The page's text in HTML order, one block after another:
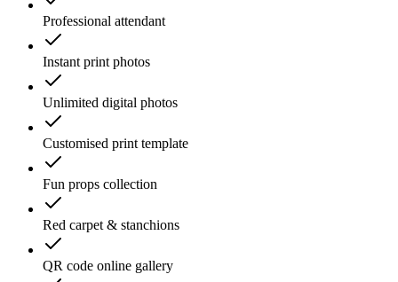
Professional attendant
Instant print photos
Unlimited digital photos
Customised print template
Fun props collection
Red carpet & stanchions
QR code online gallery